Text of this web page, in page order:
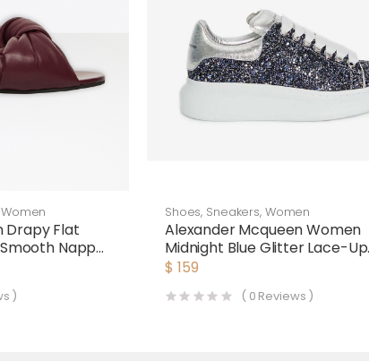
Women
Drapy Flat
Nappa
)
Shoes, Sneakers, Women
Alexander Mcqueen Women
Midnight Blue Glitter Lace-Up
Oversized Sneaker
$ 159
( 0 Reviews )